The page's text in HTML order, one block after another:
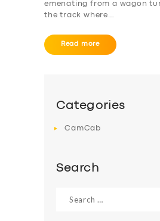
emenating from a wagon
the track where…
Read more
Categories
CamCab
Search
for: